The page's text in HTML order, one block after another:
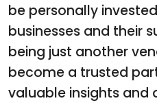
be personally
businesses and their
being just another
become a trusted
valuable insights and